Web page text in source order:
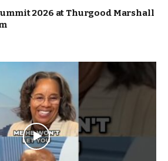
2026 at Thurgood Marshall